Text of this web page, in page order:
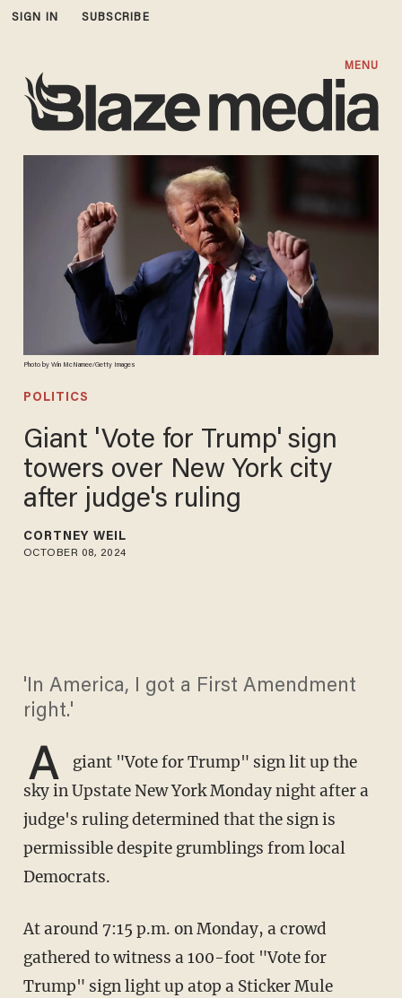
SIGN IN SUBSCRIBE
MENU
Photo by Win McNamee/Getty Images
POLITICS
Giant 'Vote for Trump' sign
towers over New York city
after judge's ruling
CORTNEY WEIL
OCTOBER 08, 2024
'In America, I got a First Amendment
right.'
A
giant "Vote for Trump" sign lit up the
sky in Upstate New York Monday night after a
judge's ruling determined that the sign is
permissible despite grumblings from local
Democrats.
At around 7:15 p.m. on Monday, a crowd
gathered to witness a 100-foot "Vote for
Trump" sign light up atop a Sticker Mule